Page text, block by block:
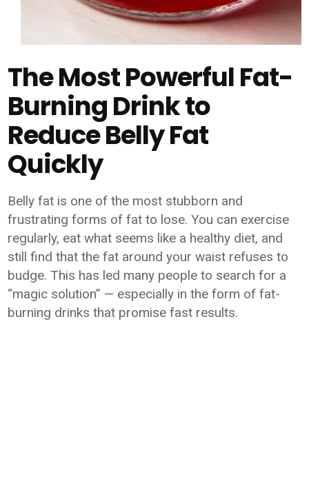
The Most Powerful Fat-
Burning Drink to
Reduce Belly Fat
Quickly
Belly fat is one of the most stubborn and
frustrating forms of fat to lose. You can exercise
regularly, eat what seems like a healthy diet, and
still find that the fat around your waist refuses to
budge. This has led many people to search for a
“magic solution” — especially in the form of fat-
burning drinks that promise fast results.